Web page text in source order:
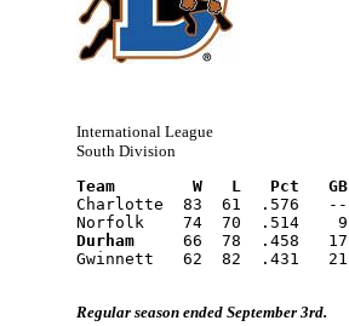
International League
South Division
Team        W   L   Pct   GB
Charlotte  83  61  .576   --
Norfolk    74  70  .514    9
Durham
     66  78  .458   17
Gwinnett   62  82  .431   21
Regular season ended September 3rd.